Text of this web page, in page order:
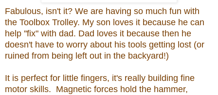
Fabulous, isn't it? We are having so much fun with
the Toolbox Trolley. My son loves it because he can
help ''fix" with dad. Dad loves it because then he
doesn't have to worry about his tools getting lost (or
ruined from being left out in the backyard!)
It is perfect for little fingers, it's really building fine
motor skills. Magnetic forces hold the hammer,